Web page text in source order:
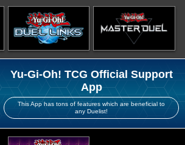
Yu-Gi-Oh! TCG Official Support
App
This App has tons of features which are beneficial to
any Duelist!